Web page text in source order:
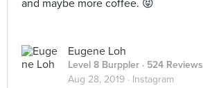
and maybe more coffee. 😝
Eugene Loh
Level 8 Burppler · 524 Reviews
Aug 28, 2019 · Instagram